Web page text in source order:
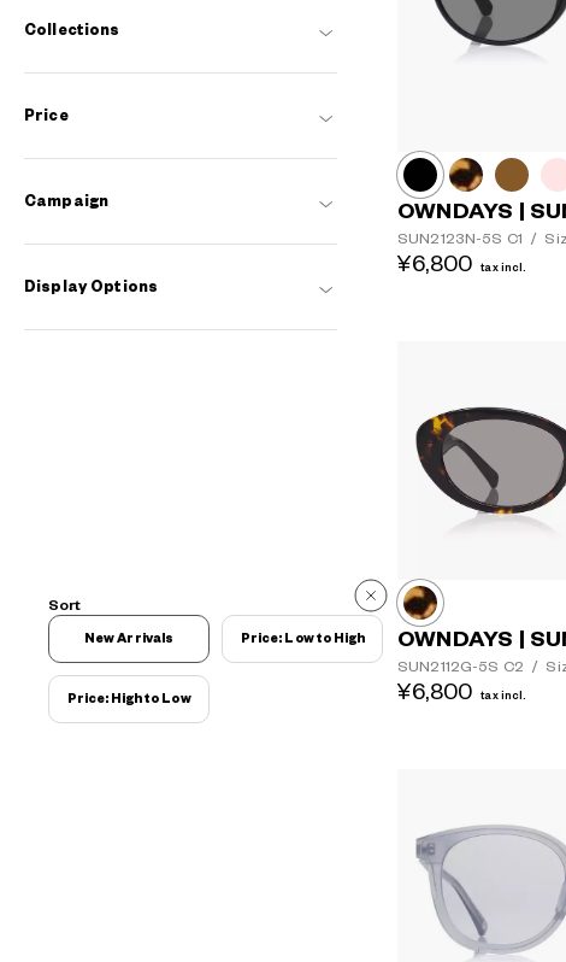
Collections
Price
Campaign
Display Options
Sort
New Arrivals Price: Low to High
Price: High to Low
OWNDAYS |
SUN2123N-5S C1 /
¥6,800 tax incl.
OWNDAYS |
SUN2112G-5S C2 /
¥6,800 tax incl.